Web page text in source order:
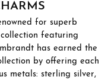
for superb
featuring
has earned the
by offering each
metals: sterling silver,